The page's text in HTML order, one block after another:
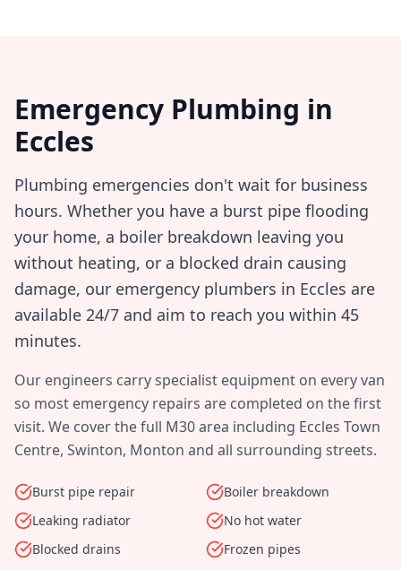
Emergency Plumbing in
Eccles
Plumbing emergencies don't wait for business
hours. Whether you have a burst pipe flooding
your home, a boiler breakdown leaving you
without heating, or a blocked drain causing
damage, our emergency plumbers in Eccles are
available 24/7 and aim to reach you within 45
minutes.
Our engineers carry specialist equipment on every van
so most emergency repairs are completed on the first
visit. We cover the full M30area including Eccles Town
Centre, Swinton, Monton and all surrounding streets.
Burst pipe repair
Boiler breakdown
Leaking radiator
No hot water
Blocked drains
Frozen pipes